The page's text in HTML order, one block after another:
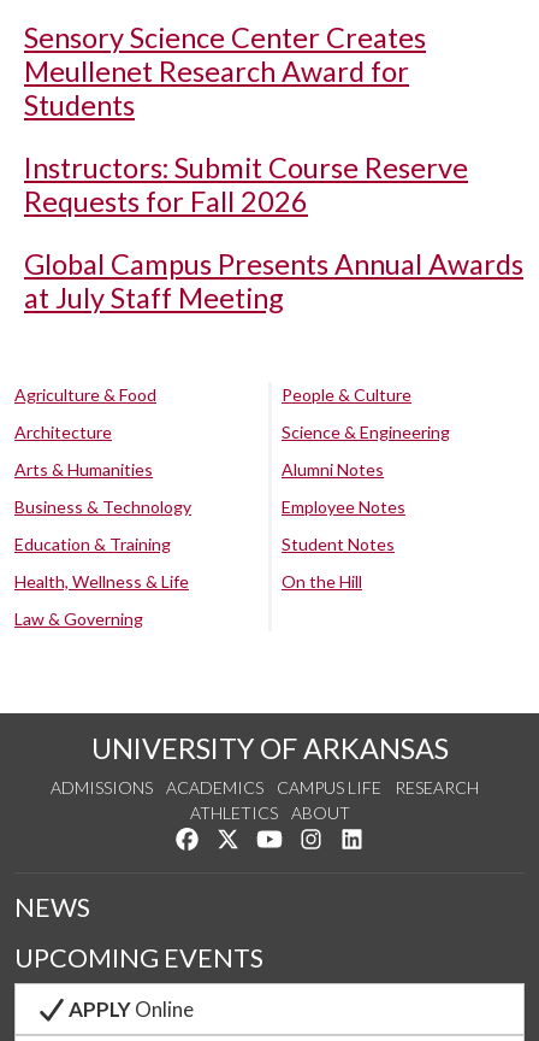
Sensory Science Center Creates
Meullenet Research Award for
Students
Instructors: Submit Course Reserve
Requests for Fall 2026
Global Campus Presents Annual Awards
at July Staff Meeting
Agriculture & Food
Architecture
Arts & Humanities
Business & Technology
Education & Training
Health, Wellness & Life
Law & Governing
People & Culture
Science & Engineering
Alumni Notes
Employee Notes
Student Notes
On the Hill
UNIVERSITY OF ARKANSAS
ADMISSIONS ACADEMICS CAMPUS LIFE
RESEARCH
ATHLETICS
ABOUT
Like us on Facebook
Follow us on Twitter
Watch us on YouTube
See us on Instagram
NEWS
UPCOMING EVENTS
APPLYOnline